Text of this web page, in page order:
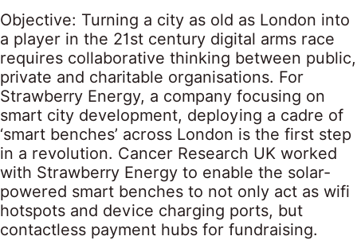
Objective: Turning a city as old as London into
a player in the 21st century digital arms race
requires collaborative thinking between public,
private and charitable organisations. For
Strawberry Energy, a company focusing on
smart city development, deploying a cadre of
‘smart benches’ across London is the first step
in a revolution. Cancer Research UK worked
with Strawberry Energy to enable the solar-
powered smart benches to not only act as wifi
hotspots and device charging ports, but
contactless payment hubs for fundraising.